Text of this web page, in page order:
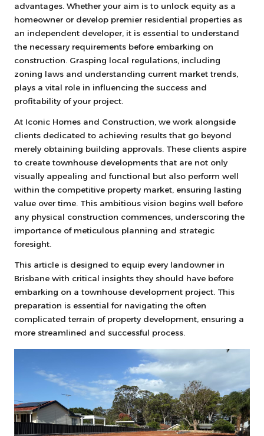
advantages. Whether your aim is to unlock equity as a
homeowner or develop premier residential properties as
an independent developer, it is essential to understand
the necessary requirements before embarking on
construction. Grasping local regulations, including
zoning laws and understanding current market trends,
plays a vital role in influencing the success and
profitability of your project.
At Iconic Homes and Construction, we work alongside
clients dedicated to achieving results that go beyond
merely obtaining building approvals. These clients aspire
to create townhouse developments that are not only
visually appealing and functional but also perform well
within the competitive property market, ensuring lasting
value over time. This ambitious vision begins well before
any physical construction commences, underscoring the
importance of meticulous planning and strategic
foresight.
This article is designed to equip every landowner in
Brisbane with critical insights they should have before
embarking on a townhouse development project. This
preparation is essential for navigating the often
complicated terrain of property development, ensuring a
more streamlined and successful process.